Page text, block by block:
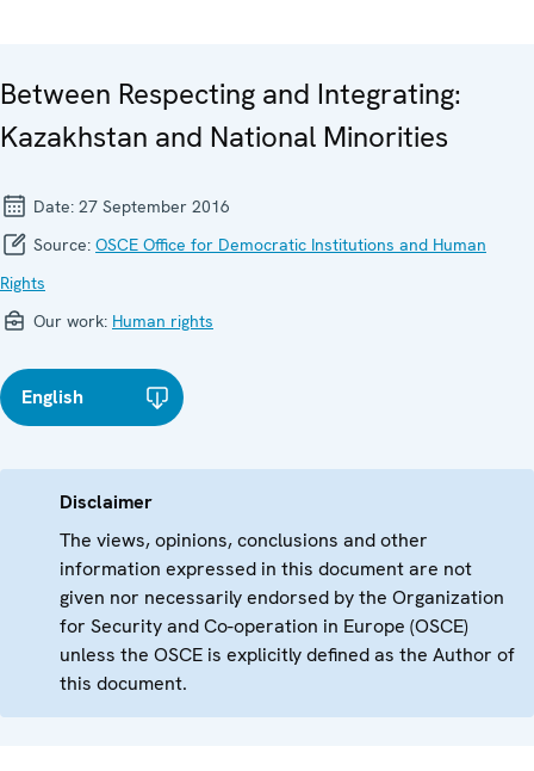
Between Respecting and Integrating:
Kazakhstan and National Minorities
Date: 27 September 2016
Source: OSCE Office for Democratic Institutions and Human
Rights
Our work: Human rights
English
Disclaimer
The views, opinions, conclusions and other
information expressed in this document are not
given nor necessarily endorsed by the Organization
for Security and Co-operation in Europe (OSCE)
unless the OSCE is explicitly defined as the Author of
this document.